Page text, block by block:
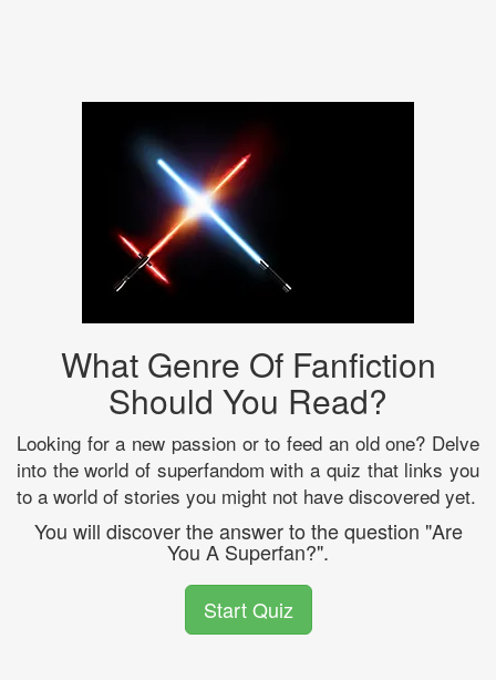
What Genre Of Fanfiction
Should You Read?
Looking for a new passion or to feed an old one? Delve
into the world of superfandom with a quiz that links you
to a world of stories you might not have discovered yet.
You will discover the answer to the question "Are
You A Superfan?".
Start Quiz